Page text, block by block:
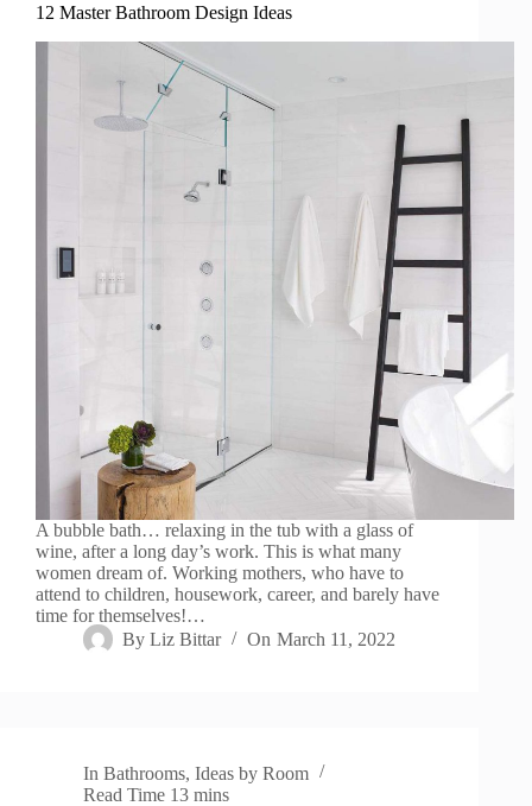
12 Master Bathroom Design Ideas
A bubble bath… relaxing in the tub with a glass of
wine, after a long day’s work. This is what many
women dream of. Working mothers, who have to
attend to children, housework, career, and barely have
time for themselves!…
By Liz Bittar On March 11, 2022
In Bathrooms,Ideas by Room
Read Time 13 mins